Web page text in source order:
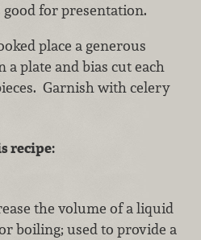
for presentation.
place a generous
a plate and bias cut each
Garnish with celery
recipe:
the volume of a liquid
boiling; used to provide a